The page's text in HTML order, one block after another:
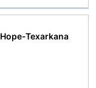
Texarkana